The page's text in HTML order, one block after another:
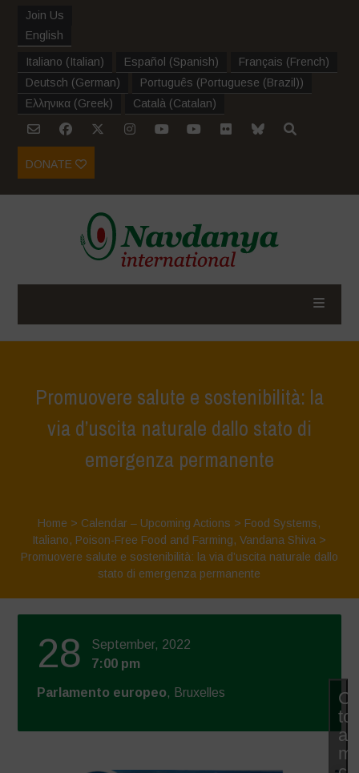
Join Us
English
Italiano (Italian) Español (Spanish) Français (French)
Deutsch (German) Português (Portuguese (Brazil))
Ελληνικα (Greek) Català (Catalan)
DONATE
Promuovere salute e sostenibilità: la
via d’uscita naturale dallo stato di
emergenza permanente
Home > Calendar – Upcoming Actions > Food Systems,
Italiano, Poison-Free Food and Farming,Vandana Shiva >
Promuovere salute e sostenibilità: la via d’uscita naturale dallo
stato di emergenza permanente
28
September, 2022
7:00 pm
Parlamento europeo, Bruxelles
to